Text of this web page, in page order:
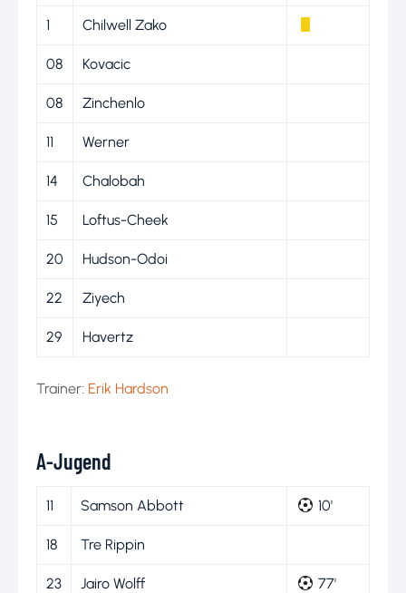
1 Chilwell Zako
08 Kovacic
08 Zinchenlo
11 Werner
14 Chalobah
15 Loftus-Cheek
20 Hudson-Odoi
22 Ziyech
29 Havertz
Trainer: Erik Hardson
A-Jugend
11 Samson Abbott 10'
18 Tre Rippin
23 Jairo Wolff 77'